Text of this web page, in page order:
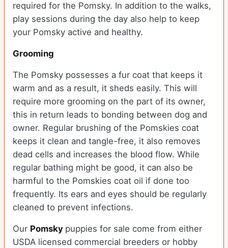
required for the Pomsky. In addition to the walks,
play sessions during the day also help to keep
your Pomsky active and healthy.
Grooming
The Pomsky possesses a fur coat that keeps it
warm and as a result, it sheds easily. This will
require more grooming on the part of its owner,
this in return leads to bonding between dog and
owner. Regular brushing of the Pomskies coat
keeps it clean and tangle-free, it also removes
dead cells and increases the blood flow. While
regular bathing might be good, it can also be
harmful to the Pomskies coat oil if done too
frequently. Its ears and eyes should be regularly
cleaned to prevent infections.
Our Pomsky puppies for sale come from either
USDA licensed commercial breeders or hobby